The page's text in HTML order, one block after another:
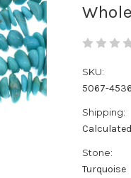
SKU:
5067-
Shipping:
Stone:
Turquoise